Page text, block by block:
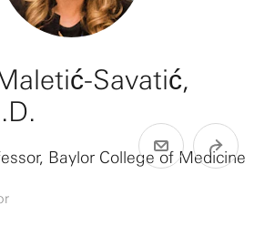
Savatić,
Baylor College of Medicine